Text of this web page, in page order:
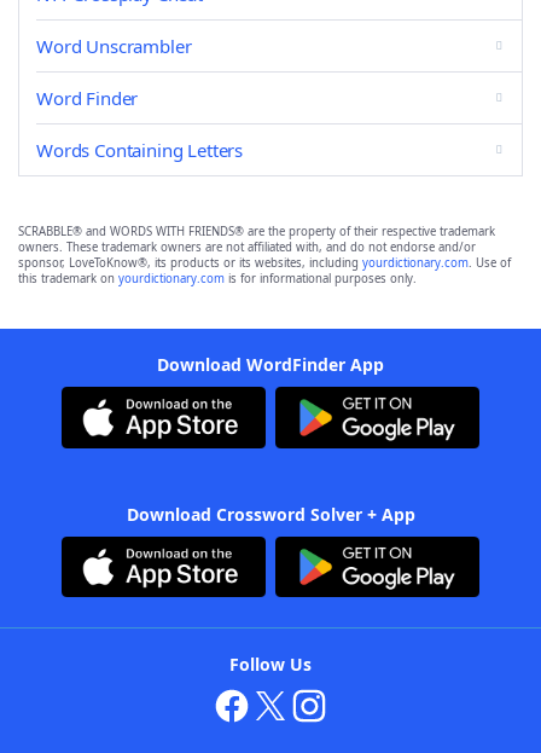
Word Unscrambler
Word Finder
Words Containing Letters
SCRABBLE® and WORDS WITH FRIENDS® are the property of their respective trademark
owners. These trademark owners are not affiliated with, and do not endorse and/or
sponsor, LoveToKnow®, its products or its websites, including yourdictionary.com. Use of
this trademark on yourdictionary.com is for informational purposes only.
Download WordFinder App
Download Crossword Solver + App
Follow Us